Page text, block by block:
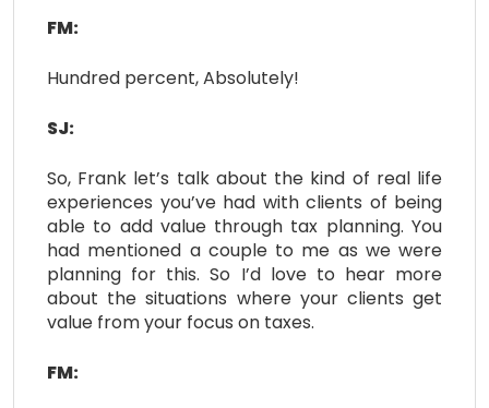
FM:
Hundred percent, Absolutely!
SJ:
So, Frank let’s talk about the kind of real life
experiences you’ve had with clients of being
able to add value through tax planning. You
had mentioned a couple to me as we were
planning for this. So I’d love to hear more
about the situations where your clients get
value from your focus on taxes.
FM: